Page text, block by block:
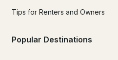
Tips for Renters and Owners
Popular Destinations